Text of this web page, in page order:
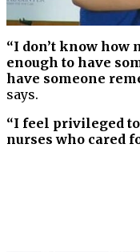
“I don’t know how
enough to have
have someone
says.
“I feel privileged
nurses who cared